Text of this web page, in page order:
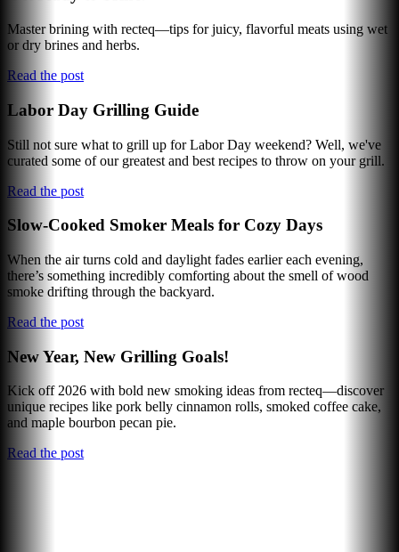
Master brining with recteq—tips for juicy, flavorful meats using wet
or dry brines and herbs.
Read the post
Labor Day Grilling Guide
Still not sure what to grill up for Labor Day weekend? Well, we've
curated some of our greatest and best recipes to throw on your grill.
Read the post
Slow-Cooked Smoker Meals for Cozy Days
When the air turns cold and daylight fades earlier each evening,
there’s something incredibly comforting about the smell of wood
smoke drifting through the backyard.
Read the post
New Year, New Grilling Goals!
Kick off 2026 with bold new smoking ideas from recteq—discover
unique recipes like pork belly cinnamon rolls, smoked coffee cake,
and maple bourbon pecan pie.
Read the post